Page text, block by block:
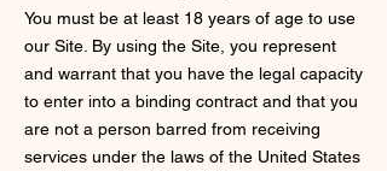
You must be at least 18 years of age to use
our Site. By using the Site, you represent
and warrant that you have the legal capacity
to enter into a binding contract and that you
are not a person barred from receiving
services under the laws of the United States